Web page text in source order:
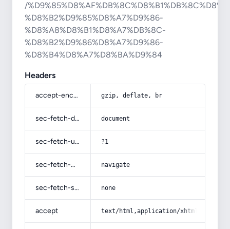
/
%D8%B2%D9%85%D8%A7%D9%86-
%D8%A8%D8%B1%D8%A7%DB%8C-
%D8%B2%D9%86%D8%A7%D9%86-
%D8%B4%D8%A7%D8%BA%D9%84
Headers
accept-encoding gzip, deflate, br
sec-fetch-dest document
sec-fetch-user ?1
sec-fetch-mode navigate
sec-fetch-site none
accept text/html,application/